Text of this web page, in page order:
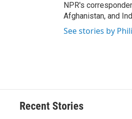
NPR's
Afghanistan, and
See stories by
Recent Stories